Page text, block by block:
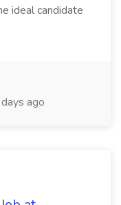
ideal candidate
ago